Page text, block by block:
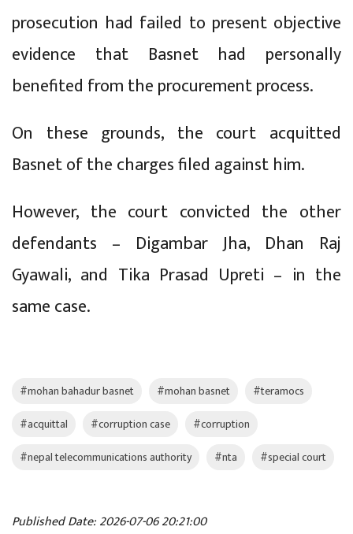
prosecution had failed to present objective
evidence that Basnet had personally
benefited from the procurement process.
On these grounds, the court acquitted
Basnet of the charges filed against him.
However, the court convicted the other
defendants – Digambar Jha, Dhan Raj
Gyawali, and Tika Prasad Upreti – in the
same case.
#mohan bahadur basnet #mohan basnet
#teramocs
#acquittal
#corruption case
#corruption
#nepal telecommunications authority
#nta #special court
Published Date: 2026-07-06 20:21:00